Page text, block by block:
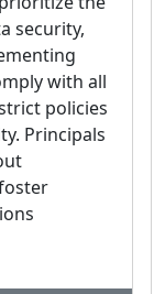
security,
with all
policies
Principals